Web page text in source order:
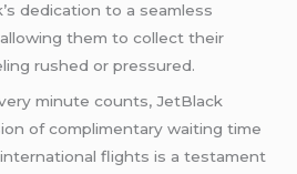
dedication to a seamless
them to collect their
rushed or pressured.
minute counts, JetBlack
of complimentary waiting time
flights is a testament